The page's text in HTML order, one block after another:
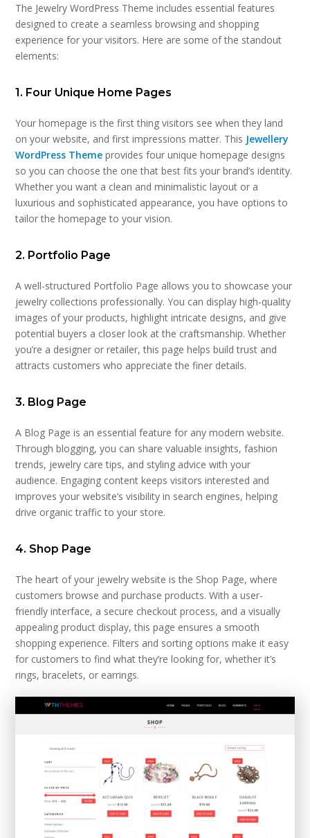
The Jewelry WordPress Theme includes essential features
designed to create a seamless browsing and shopping
experience for your visitors. Here are some of the standout
elements:
1. Four Unique Home Pages
Your homepage is the first thing visitors see when they land
on your website, and first impressions matter. This Jewellery
WordPress Themeprovides four unique homepage designs
so you can choose the one that best fits your brand’s identity.
Whether you want a clean and minimalistic layout or a
luxurious and sophisticated appearance, you have options to
tailor the homepage to your vision.
2. Portfolio Page
A well-structured Portfolio Page allows you to showcase your
jewelry collections professionally. You can display high-quality
images of your products, highlight intricate designs, and give
potential buyers a closer look at the craftsmanship. Whether
you’re a designer or retailer, this page helps build trust and
attracts customers who appreciate the finer details.
3. Blog Page
A Blog Page is an essential feature for any modern website.
Through blogging, you can share valuable insights, fashion
trends, jewelry care tips, and styling advice with your
audience. Engaging content keeps visitors interested and
improves your website’s visibility in search engines, helping
drive organic traffic to your store.
4. Shop Page
The heart of your jewelry website is the Shop Page, where
customers browse and purchase products. With a user-
friendly interface, a secure checkout process, and a visually
appealing product display, this page ensures a smooth
shopping experience. Filters and sorting options make it easy
for customers to find what they’re looking for, whether it’s
rings, bracelets, or earrings.